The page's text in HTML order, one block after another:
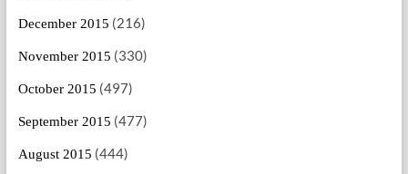
December 2015 (216)
November 2015 (330)
October 2015 (497)
September 2015 (477)
August 2015 (444)